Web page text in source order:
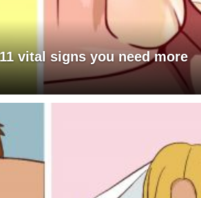
vital signs you need more